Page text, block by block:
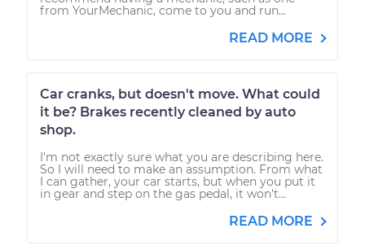
from YourMechanic, come to you and run...
READ MORE
Car cranks, but doesn't move. What could
it be? Brakes recently cleaned by auto
shop.
I'm not exactly sure what you are describing here.
So I will need to make an assumption. From what
I can gather, your car starts, but when you put it
in gear and step on the gas pedal, it won't...
READ MORE